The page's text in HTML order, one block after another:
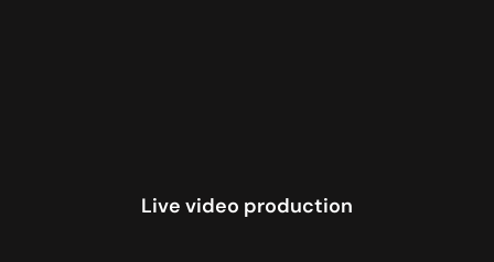
Live video production